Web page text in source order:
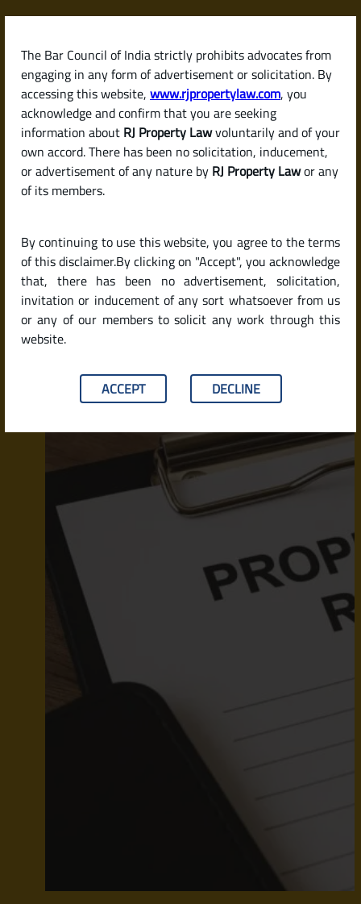
The Bar Council of India strictly prohibits advocates from
engaging in any form of advertisement or solicitation. By
accessing this website, www.rjpropertylaw.com, you
acknowledge and confirm that you are seeking
information about RJ Property Lawvoluntarily and of your
own accord. There has been no solicitation, inducement,
or advertisement of any nature by RJ Property Lawor any
of its members.
By continuing to use this website, you agree to the terms
of this disclaimer.By clicking on "Accept", you acknowledge
that, there has been no advertisement, solicitation,
invitation or inducement of any sort whatsoever from us
or any of our members to solicit any work through this
website.
ACCEPT DECLINE
Skip
content
RJPropertyLaw
Latest posts
Why It’s Essential During
Property Transactions